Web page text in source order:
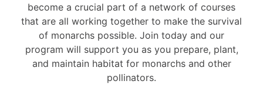
become a crucial part of a network of courses
that are all working together to make the survival
of monarchs possible. Join today and our
program will support you as you prepare, plant,
and maintain habitat for monarchs and other
pollinators.